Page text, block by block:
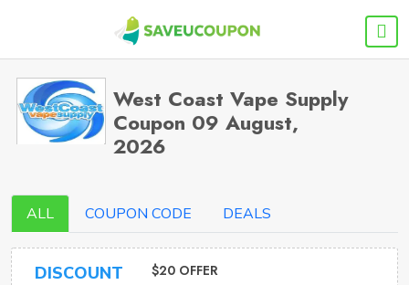
West Coast Vape Supply
Coupon 09 August,
2026
ALL COUPON CODE DEALS
DISCOUNT $20 OFFER